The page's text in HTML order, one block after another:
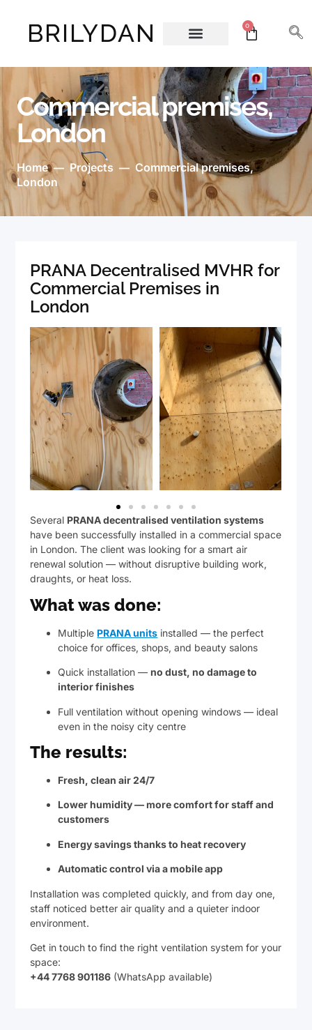
BRILYDAN 0
Commercial premises,
London
Home — Projects — Commercial premises,
London
PRANA Decentralised MVHR for
Commercial Premises in
London
Several PRANA decentralised ventilation systems
have been successfully installed in a commercial space
in London. The client was looking for a smart air
renewal solution — without disruptive building work,
draughts, or heat loss.
What was done:
Multiple PRANA units installed — the perfect
choice for offices, shops, and beauty salons
Quick installation — no dust, no damage to
interior finishes
Full ventilation without opening windows — ideal
even in the noisy city centre
The results:
Fresh, clean air 24/7
Lower humidity — more comfort for staff and
customers
Energy savings thanks to heat recovery
Automatic control via a mobile app
Installation was completed quickly, and from day one,
staff noticed better air quality and a quieter indoor
environment.
Get in touch to find the right ventilation system for your
space:
+44 7768 901186 (WhatsApp available)